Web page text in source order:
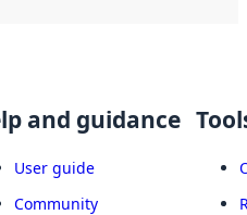
and guidance
User guide
Community